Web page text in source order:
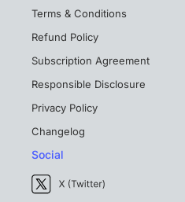
Terms & Conditions
Refund Policy
Subscription Agreement
Responsible Disclosure
Privacy Policy
Changelog
Social